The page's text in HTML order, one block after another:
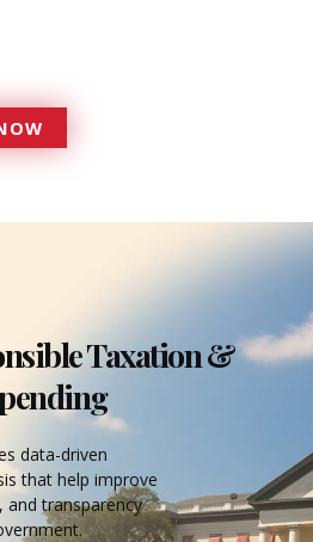
Taxation &
data-driven
that help improve
and transparency